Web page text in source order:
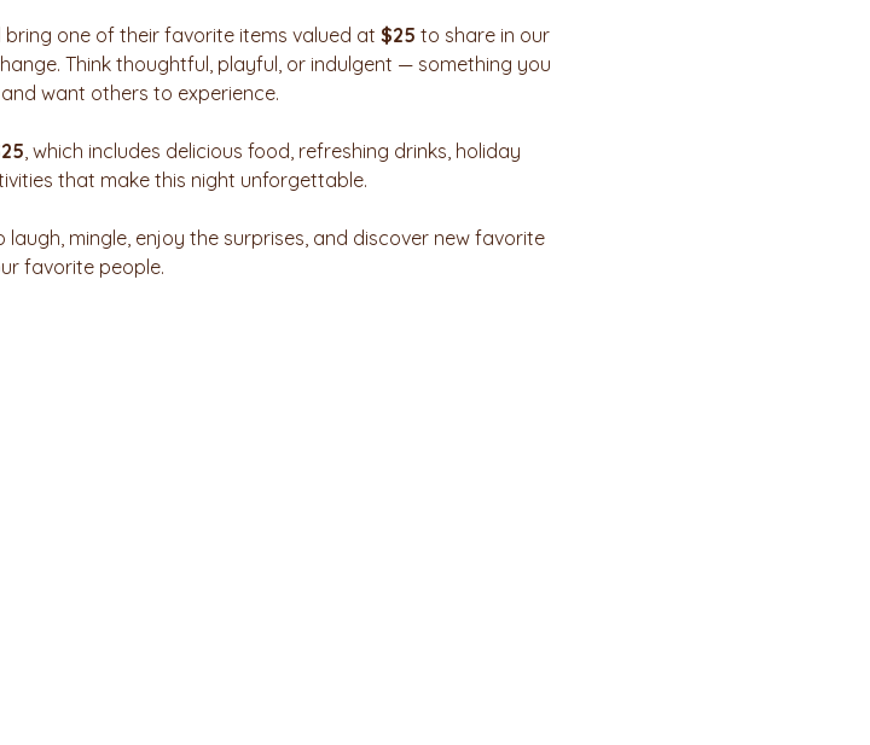
bring one of their favorite items valued at $25 to share in our
Think thoughtful, playful, or indulgent — something you
want others to experience.
, which includes delicious food, refreshing drinks, holiday
that make this night unforgettable.
laugh, mingle, enjoy the surprises, and discover new favorite
favorite people.